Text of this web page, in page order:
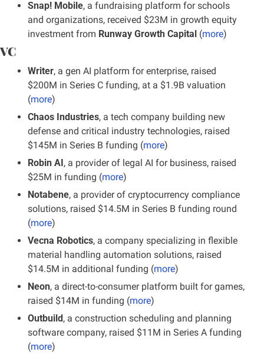
Snap! Mobile, a fundraising platform for schools
and organizations, received $23M in growth equity
investment from Runway Growth Capital (more)
VC
Writer, a gen AI platform for enterprise, raised
$200M in Series C funding, at a $1.9B valuation
(more)
Chaos Industries, a tech company building new
defense and critical industry technologies, raised
$145M in Series B funding (more)
Robin AI , a provider of legal AI for business, raised
$25M in funding (more)
Notabene, a provider of cryptocurrency compliance
solutions, raised $14.5M in Series B funding round
(more)
Vecna Robotics, a company specializing in flexible
material handling automation solutions, raised
$14.5M in additional funding (more)
Neon, a direct-to-consumer platform built for games,
raised $14M in funding (more)
Outbuild , a construction scheduling and planning
software company, raised $11M in Series A funding
(more)